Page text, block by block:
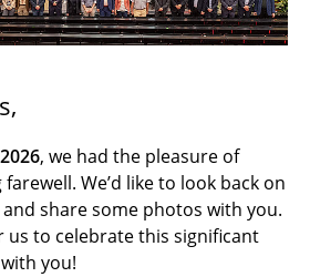
, we had the pleasure of
We’d like to look back on
share some photos with you.
us to celebrate this significant
you!